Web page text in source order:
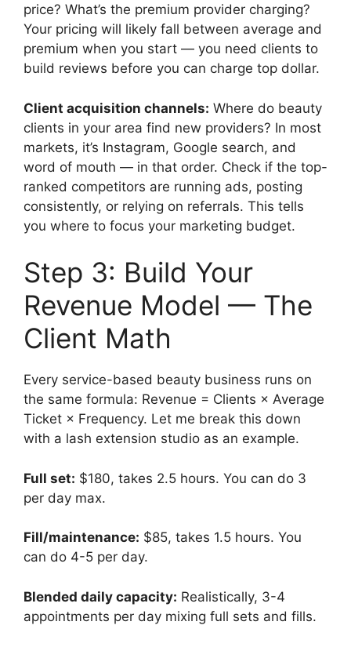
price? What’s the premium provider charging?
Your pricing will likely fall between average and
premium when you start — you need clients to
build reviews before you can charge top dollar.
Client acquisition channels: Where do beauty
clients in your area find new providers? In most
markets, it’s Instagram, Google search, and
word of mouth — in that order. Check if the top-
ranked competitors are running ads, posting
consistently, or relying on referrals. This tells
you where to focus your marketing budget.
Step 3: Build Your
Revenue Model — The
Client Math
Every service-based beauty business runs on
the same formula: Revenue = Clients × Average
Ticket × Frequency. Let me break this down
with a lash extension studio as an example.
Full set: $180, takes 2.5 hours. You can do 3
per day max.
Fill/maintenance: $85, takes 1.5 hours. You
can do 4-5 per day.
Blended daily capacity: Realistically, 3-4
appointments per day mixing full sets and fills.